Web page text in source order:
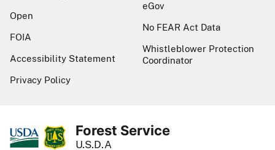
Open
FOIA
Accessibility Statement
Privacy Policy
eGov
No FEAR Act Data
Whistleblower Protection
Coordinator
Forest Service
U.S.D.A